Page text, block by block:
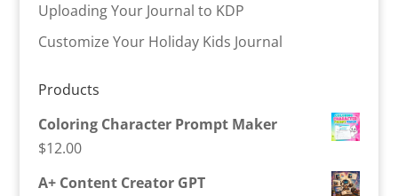
Uploading Your Journal to KDP
Customize Your Holiday Kids Journal
Products
Coloring Character Prompt Maker
$12.00
A+ Content Creator GPT